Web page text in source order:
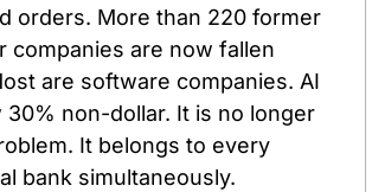
orders. More than 220 former
companies are now fallen
are software companies. AI
30% non-dollar. It is no longer
It belongs to every
bank simultaneously.